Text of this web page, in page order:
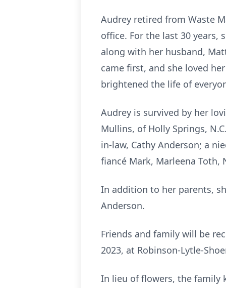
Audrey retired from Waste
office. For the last 30 years,
along with her husband,
came first, and she loved
brightened the life of
Audrey is survived by her
Mullins, of Holly Springs,
in-law, Cathy Anderson; a
fiancé Mark, Marleena Toth,
In addition to her parents,
Anderson.
Friends and family will be
2023, at Robinson-Lytle-
In lieu of flowers, the family